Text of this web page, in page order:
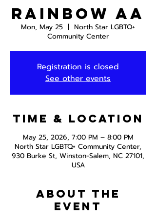
Rainbow AA
Mon, May 25
  |
North Star LGBTQ+
Community Center
Registration is closed
See other events
Time & Location
May 25, 2026, 7:00 PM – 8:00 PM
North Star LGBTQ+ Community Center,
930 Burke St, Winston-Salem, NC 27101,
USA
About the
event